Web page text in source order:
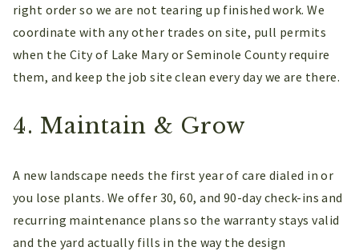
right order so we are not tearing up finished work. We
coordinate with any other trades on site, pull permits
when the City of Lake Mary or Seminole County require
them, and keep the job site clean every day we are there.
4. Maintain & Grow
A new landscape needs the first year of care dialed in or
you lose plants. We offer 30, 60, and 90-day check-ins and
recurring maintenance plans so the warranty stays valid
and the yard actually fills in the way the design